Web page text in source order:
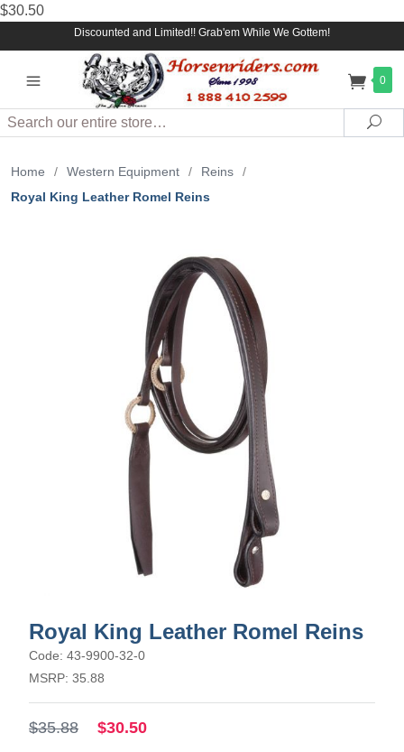
$30.50
Discounted and Limited!! Grab'em While We Gottem!
0
Search
Home / Western Equipment / Reins
/
Royal King Leather Romel Reins
Royal King Leather Romel Reins
Code: 43-9900-32-0
MSRP: 35.88
$35.88 $30.50